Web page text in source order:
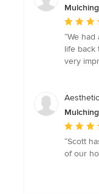
Average
rating:
5
out
stars
“We
life back
very
Average
rating:
5
“Scott
of our